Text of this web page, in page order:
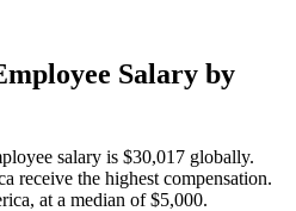
Salary by
salary is $30,017 globally.
receive the highest compensation.
at a median of$5,000.